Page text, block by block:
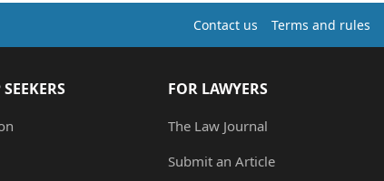
Contact us Terms and rules
FOR LAWYERS
The Law Journal
Submit an Article